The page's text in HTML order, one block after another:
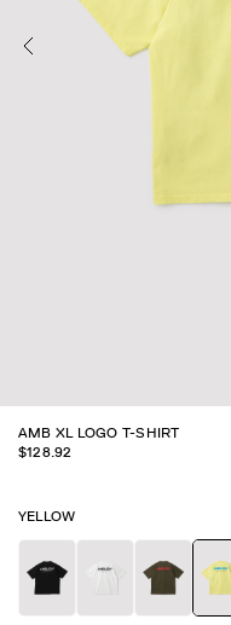
AMB XL LOGO T-SHIRT
$128.92
YELLOW